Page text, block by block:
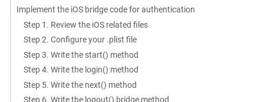
Implement the iOS bridge code for authentication
Step 1. Review the iOS related files
Step 2. Configure your .plist file
Step 3. Write the start() method
Step 4. Write the login() method
Step 5. Write the next() method
Step 6. Write the logout() bridge method